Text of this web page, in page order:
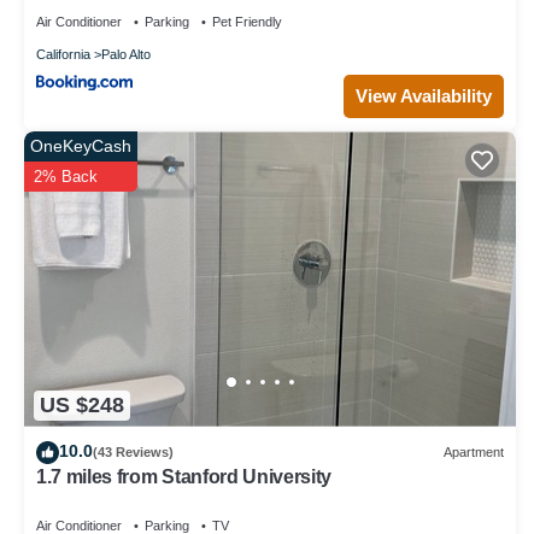
Air Conditioner Parking Pet Friendly
California Palo Alto
View Availability
US $248
OneKeyCash
2% Back
10.0(43 Reviews) Apartment
1.7 miles from Stanford University
Air Conditioner Parking TV